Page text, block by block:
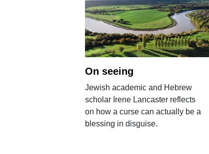
On seeing
Jewish academic and Hebrew
scholar Irene Lancaster reflects
on how a curse can actually be a
blessing in disguise.